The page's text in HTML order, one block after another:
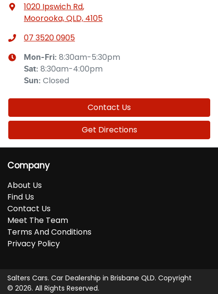
1020 Ipswich Rd,
Moorooka, QLD, 4105
07 3520 0905
Mon-Fri: 8:30am-5:30pm
Sat: 8:30am-4:00pm
Sun: Closed
Contact Us
Get Directions
Company
About Us
Find Us
Contact Us
Meet The Team
Terms And Conditions
Privacy Policy
Salters Cars. Car Dealership in Brisbane QLD. Copyright
© 2026. All Rights Reserved.